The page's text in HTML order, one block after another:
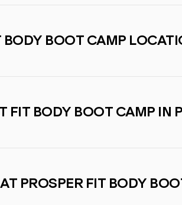
BODY BOOT CAMP
FIT BODY BOOT CAMP IN
PROSPER FIT BODY